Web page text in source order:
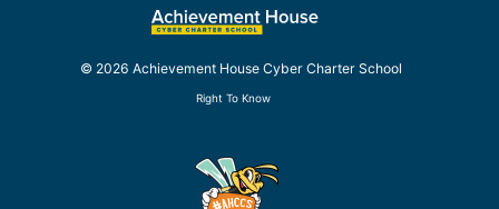
© 2026 Achievement House Cyber Charter School
Right To Know